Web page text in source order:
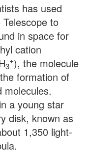
has used
to
in space for
cation
3
+), the molecule
formation of
molecules.
a young star
disk, known as
1,350 light-